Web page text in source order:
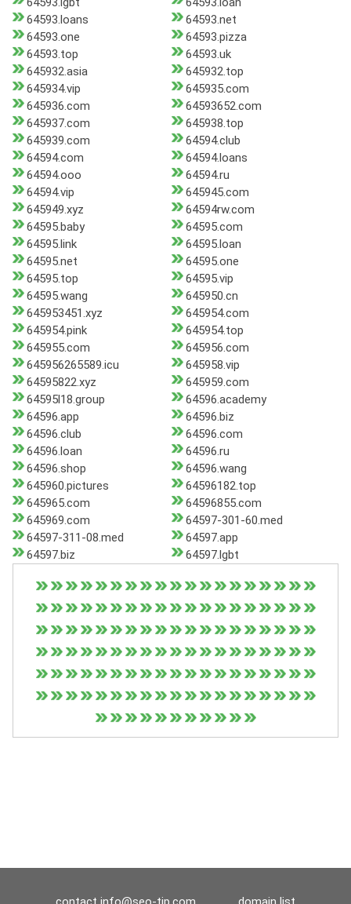
64593.loans
64593.net
64593.one
64593.pizza
64593.top
64593.uk
645932.asia
645932.top
645934.vip
645935.com
645936.com
64593652.com
645937.com
645938.top
645939.com
64594.club
64594.com
64594.loans
64594.ooo
64594.ru
64594.vip
645945.com
645949.xyz
64594rw.com
64595.baby
64595.com
64595.link
64595.loan
64595.net
64595.one
64595.top
64595.vip
64595.wang
645950.cn
645953451.xyz
645954.com
645954.pink
645954.top
645955.com
645956.com
645956265589.icu
645958.vip
64595822.xyz
645959.com
64595l18.group
64596.academy
64596.app
64596.biz
64596.club
64596.com
64596.loan
64596.ru
64596.shop
64596.wang
645960.pictures
64596182.top
645965.com
64596855.com
645969.com
64597-301-60.med
64597-311-08.med
64597.app
64597.biz
64597.lgbt